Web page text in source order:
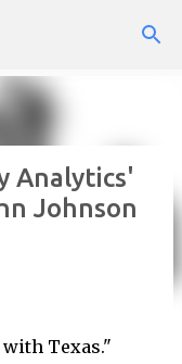
Analytics'
Johnson
Texas."